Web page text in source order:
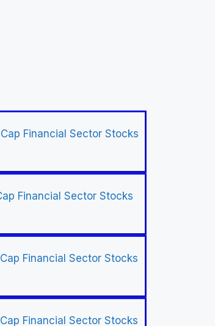
Financial Sector Stocks
Financial Sector Stocks
Financial Sector Stocks
Financial Sector Stocks